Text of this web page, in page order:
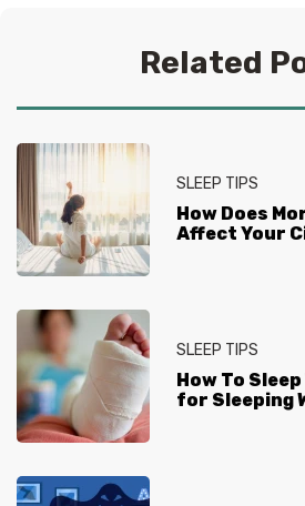
Related
SLEEP TIPS
How Does
Affect Your
SLEEP TIPS
How To
for Sleeping